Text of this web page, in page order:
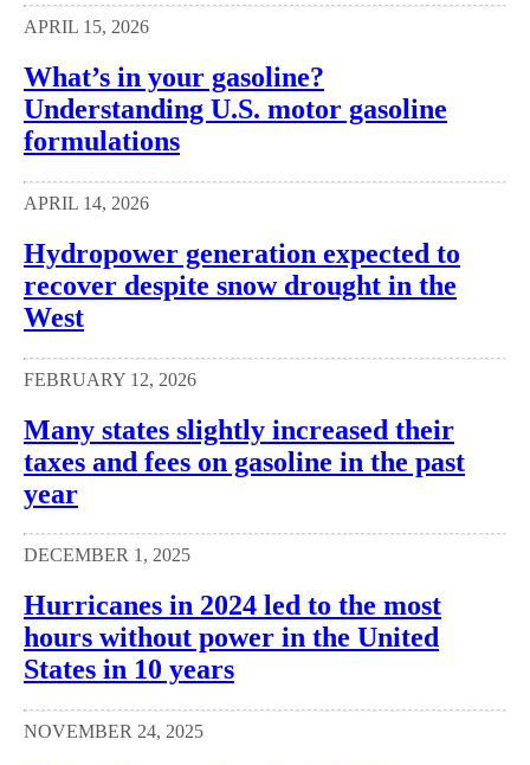
APRIL 15, 2026
What’s in your gasoline?
Understanding U.S. motor gasoline
formulations
APRIL 14, 2026
Hydropower generation expected to
recover despite snow drought in the
West
FEBRUARY 12, 2026
Many states slightly increased their
taxes and fees on gasoline in the past
year
DECEMBER 1, 2025
Hurricanes in 2024 led to the most
hours without power in the United
States in 10 years
NOVEMBER 24, 2025